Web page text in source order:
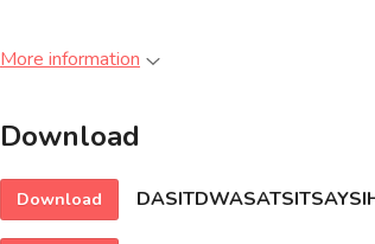
More information
Download
Download